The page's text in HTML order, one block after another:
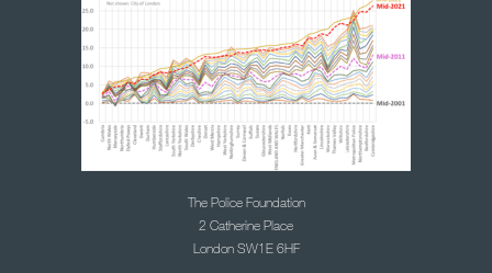
The Police Foundation
2 Catherine Place
London SW1E 6HF